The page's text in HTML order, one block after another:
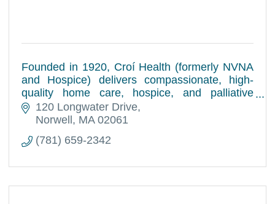
Founded in 1920, Croí Health (formerly NVNA
and Hospice) delivers compassionate, high-
quality home care, hospice, and palliative
services to patients and families across the
South Shore.
120 Longwater Drive
Norwell MA 02061
(781) 659-2342